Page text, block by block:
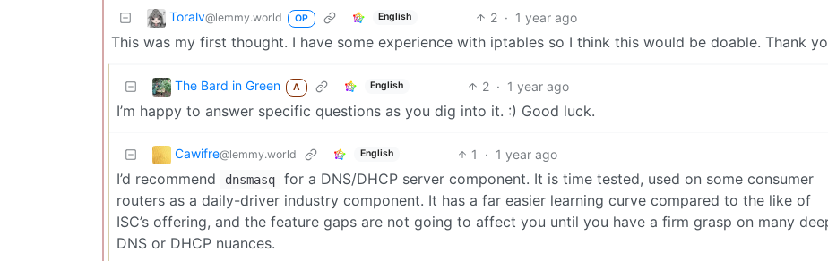
Toralv@lemmy.world OP English 2 · 1 year ago
This was my first thought. I have some experience with iptables so I think this would be doable. Thank
The Bard in Green A English 2 · 1 year ago
I’m happy to answer specific questions as you dig into it. :) Good luck.
Cawifre@lemmy.world English 1 · 1 year ago
I’d recommend dnsmasq
for a DNS/DHCP server component. It is time tested, used on some consumer
routers as a daily-driver industry component. It has a far easier learning curve compared to the like of
ISC’s offering, and the feature gaps are not going to affect you until you have a firm grasp on many
DNS or DHCP nuances.